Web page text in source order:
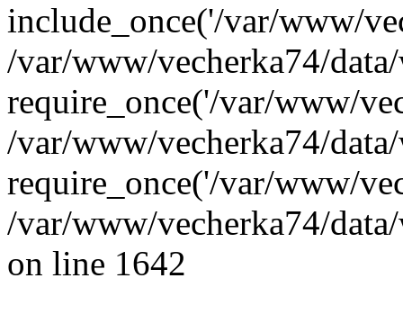
include_once('/var/www/
/var/www/vecherka74/
require_once('/var/www/
/var/www/vecherka74/
require_once('/var/www/
/var/www/vecherka74/
on line 1642